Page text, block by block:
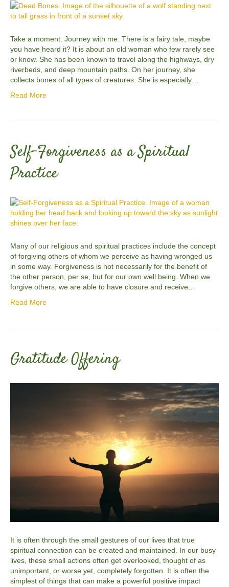
Take a moment. Journey with me. There is a fairy tale, maybe
you have heard it? It is about an old woman who few rarely see
or know. She has been known to travel along the highways, dry
riverbeds, and deep mountain paths. On her journey, she
collects bones of all types of creatures. She is especially…
Read More
Self-Forgiveness as a Spiritual
Practice
Many of our religious and spiritual practices include the concept
of forgiving others of whom we perceive as having wronged us
in some way. Forgiveness is not necessarily for the benefit of
the other person, per se, but for our own well being. When we
forgive others, we are able to have closure and receive…
Read More
Gratitude Offering
It is often through the small gestures of our lives that true
spiritual connection can be created and maintained. In our busy
lives, these small actions often get overlooked, thought of as
unimportant, or worse yet, completely forgotten. It is often the
simplest of things that can make a powerful positive impact